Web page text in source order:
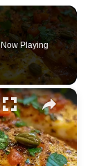
Now Playing
×